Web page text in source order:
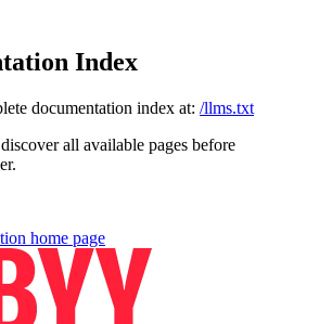
Index
documentation index at: /llms.txt
all available pages before
home page